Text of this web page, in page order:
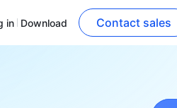
in Download Contact sales